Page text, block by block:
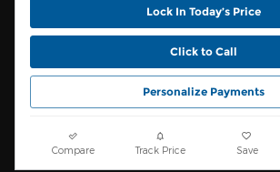
Lock In Today’s Price
Click to Call
Personalize Payments
Compare Track Price Save